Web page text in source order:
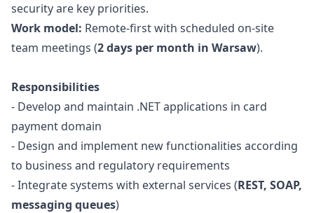
security are key priorities.
Work model: Remote-first with scheduled on-site
team meetings (2 days per month in Warsaw).
Responsibilities
- Develop and maintain .NET applications in card
payment domain
- Design and implement new functionalities according
to business and regulatory requirements
- Integrate systems with external services (REST, SOAP,
messaging queues)